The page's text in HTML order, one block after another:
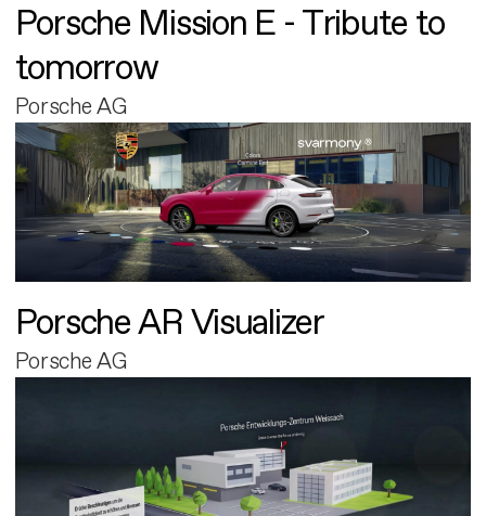
Porsche Mission E - Tribute to
tomorrow
Porsche AG
Porsche AR Visualizer
Porsche AG